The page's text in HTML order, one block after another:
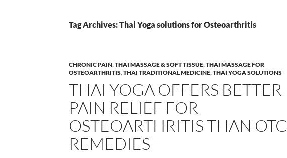
Tag Archives: Thai Yoga solutions for Osteoarthritis
CHRONIC PAIN,THAI MASSAGE & SOFT TISSUE,THAI MASSAGE FOR
OSTEOARTHRITIS,THAI TRADITIONAL MEDICINE,THAI YOGA SOLUTIONS
THAI YOGA OFFERS BETTER
PAIN RELIEF FOR
OSTEOARTHRITIS THAN OTC
REMEDIES